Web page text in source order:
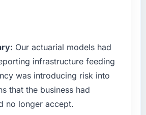
one change request and
we had introduced ourselves.
since the project was
measure is the performance
in production. In the five
page performance scores have
are always evaluated in
direct contribution to business
problem or business
to hire this company?
had been maintained by a
for three years and the
Our actuarial models had
infrastructure feeding
was introducing risk into
that the business had
no longer accept.